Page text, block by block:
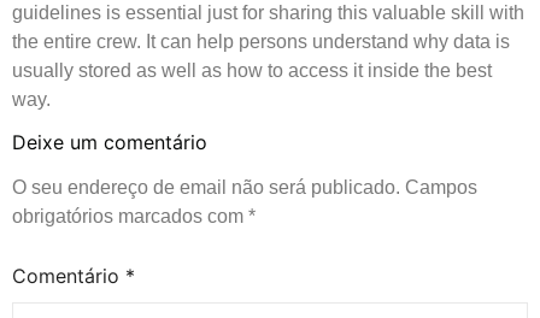
guidelines is essential just for sharing this valuable skill with
the entire crew. It can help persons understand why data is
usually stored as well as how to access it inside the best
way.
Deixe um comentário
O seu endereço de email não será publicado. Campos
obrigatórios marcados com *
Comentário *